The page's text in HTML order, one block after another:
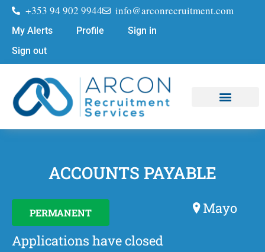
+353 94 902 9944 info@arconrecruitment.com
My Alerts Profile
Sign in
Sign out
ACCOUNTS PAYABLE
PERMANENT
Mayo
Applications have closed